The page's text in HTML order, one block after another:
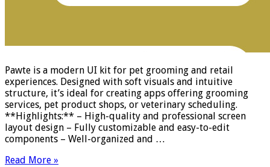
Pawte is a modern UI kit for pet grooming and retail
experiences. Designed with soft visuals and intuitive
structure, it’s ideal for creating apps offering grooming
services, pet product shops, or veterinary scheduling.
**Highlights:** – High-quality and professional screen
layout design – Fully customizable and easy-to-edit
components – Well-organized and …
Read More »